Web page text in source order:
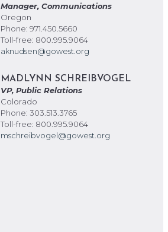
Manager, Communications
Oregon
Phone: 971.450.5660
Toll-free: 800.995.9064
aknudsen@gowest.org
MADLYNN SCHREIBVOGEL
VP, Public Relations
Colorado
Phone: 303.513.3765
Toll-free: 800.995.9064
mschreibvogel@gowest.org